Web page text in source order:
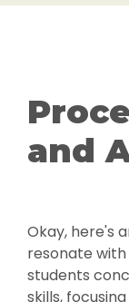
and
Okay, here's
resonate with
students
skills,